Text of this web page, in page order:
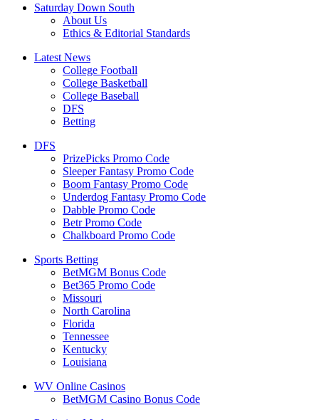
Saturday Down South
About Us
Ethics & Editorial Standards
Latest News
College Football
College Basketball
College Baseball
DFS
Betting
DFS
PrizePicks Promo Code
Sleeper Fantasy Promo Code
Boom Fantasy Promo Code
Underdog Fantasy Promo Code
Dabble Promo Code
Betr Promo Code
Chalkboard Promo Code
Sports Betting
BetMGM Bonus Code
Bet365 Promo Code
Missouri
North Carolina
Florida
Tennessee
Kentucky
Louisiana
WV Online Casinos
BetMGM Casino Bonus Code